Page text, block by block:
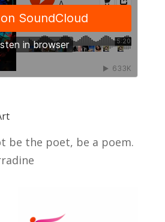
be the poet, be a poem.